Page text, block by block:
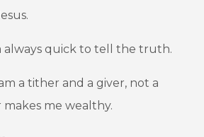
always quick to tell the truth.
a tither and a giver, not a
me wealthy.